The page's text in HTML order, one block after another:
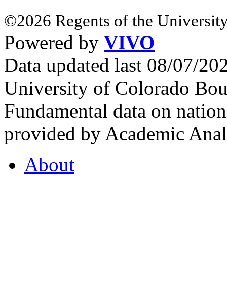
©2026 Regents of the
Powered by VIVO
Data updated last 08/07/
University of Colorado
Fundamental data on
provided by Academic
About